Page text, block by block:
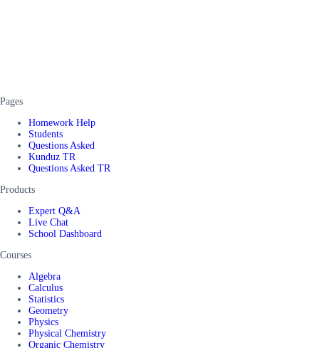
Pages
Homework Help
Students
Questions Asked
Kunduz TR
Questions Asked TR
Products
Expert Q&A
Live Chat
School Dashboard
Courses
Algebra
Calculus
Statistics
Geometry
Physics
Physical Chemistry
Organic Chemistry